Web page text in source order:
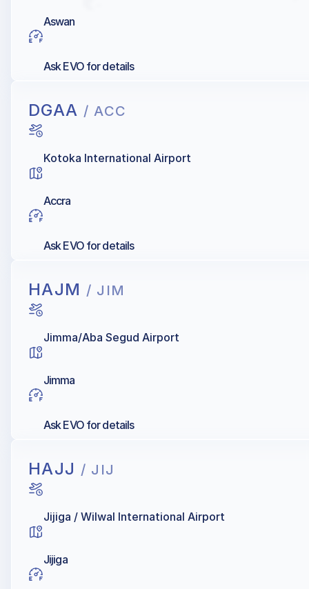
Aswan
Ask EVO for details
DGAA / ACC
Kotoka International Airport
Accra
Ask EVO for details
HAJM / JIM
Jimma/Aba Segud Airport
Jimma
Ask EVO for details
HAJJ / JIJ
Jijiga / Wilwal International Airport
Jijiga